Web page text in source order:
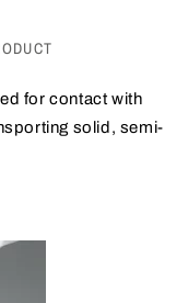
for contact with
solid, semi-